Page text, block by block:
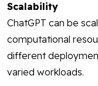
Scalability
ChatGPT can be
computational
different
varied workloads.